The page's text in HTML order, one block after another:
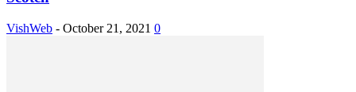
VishWeb - October 21, 2021 0